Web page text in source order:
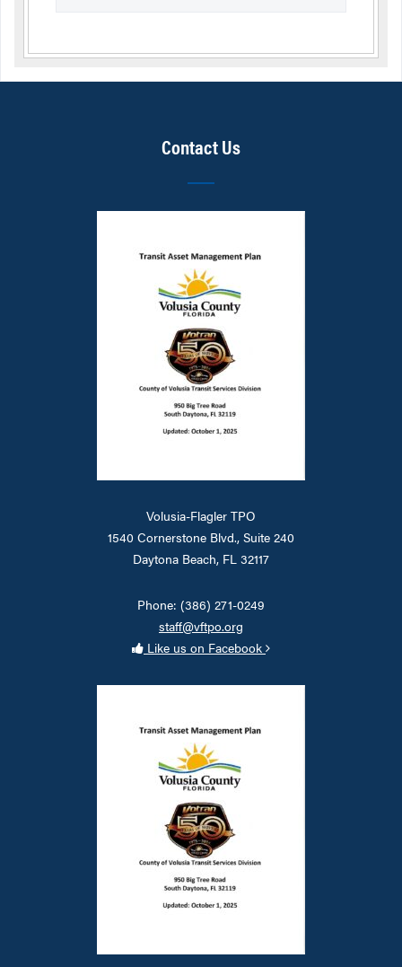
Contact Us
Volusia-Flagler TPO
1540 Cornerstone Blvd., Suite 240
Daytona Beach, FL 32117
Phone: (386) 271-0249
staff@vftpo.org
Like us on Facebook